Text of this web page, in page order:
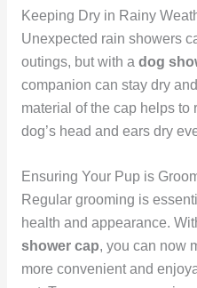
Keeping Dry in Rainy
Unexpected rain showers
outings, but with a dog
companion can stay dry
material of the cap helps to
dog’s head and ears dry
Ensuring Your Pup is
Regular grooming is
health and appearance.
shower cap, you can now
more convenient and